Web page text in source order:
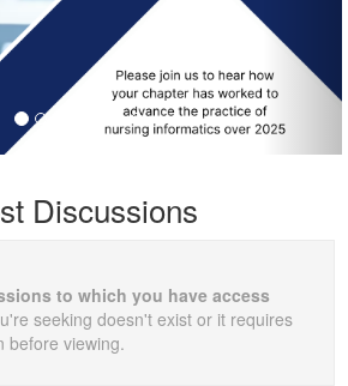
Discussions
to which you have access
seeking doesn't exist or it requires
before viewing.